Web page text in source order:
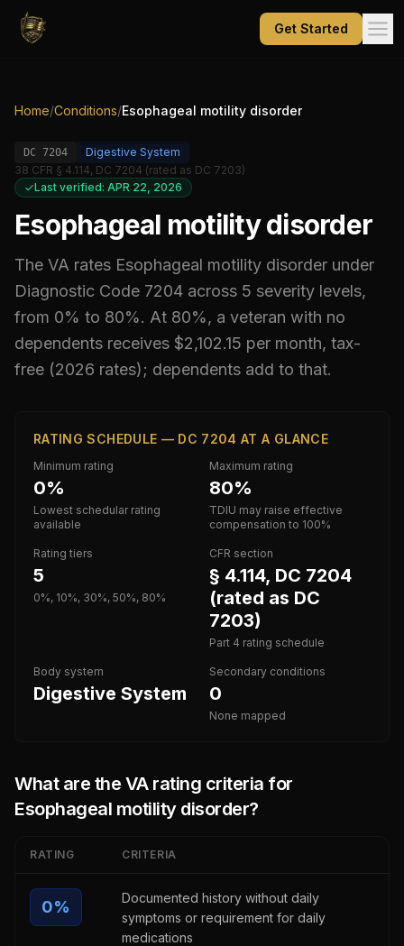
Get Started
Home/Conditions/Esophageal motility disorder
DC 7204
Digestive System
38 CFR § 4.114, DC 7204 (rated as DC 7203)
Last verified: APR 22, 2026
Esophageal motility disorder
The VA rates Esophageal motility disorder under
Diagnostic Code 7204 across 5 severity levels,
from 0% to 80%. At 80%, a veteran with no
dependents receives $2,102.15 per month, tax-
free (2026 rates); dependents add to that.
RATING SCHEDULE — DC 7204 AT A GLANCE
Minimum rating
0%
Lowest schedular rating
available
Maximum rating
80%
TDIU may raise effective
compensation to 100%
Rating tiers
5
0%, 10%, 30%, 50%, 80%
CFR section
§ 4.114, DC 7204
(rated as DC
7203)
Part 4 rating schedule
Body system
Digestive System
Secondary conditions
0
None mapped
What are the VA rating criteria for
Esophageal motility disorder?
RATING CRITERIA
0%
Documented history without daily
symptoms or requirement for daily
medications